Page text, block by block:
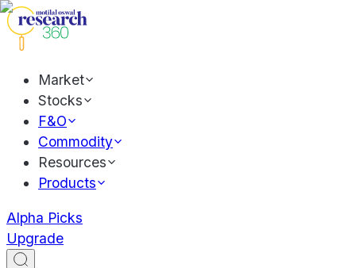
Market
Stocks
F&O
Commodity
Resources
Products
Alpha Picks
Upgrade